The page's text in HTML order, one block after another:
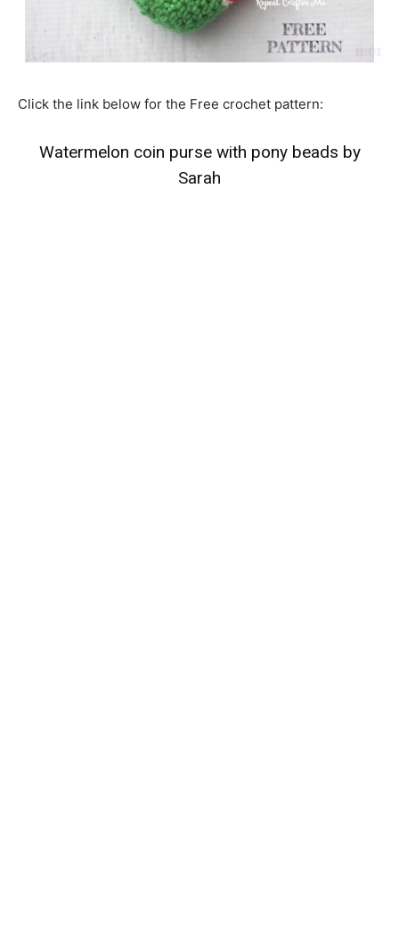
Click the link below for the Free crochet pattern:
Watermelon coin purse with pony beads by
Sarah